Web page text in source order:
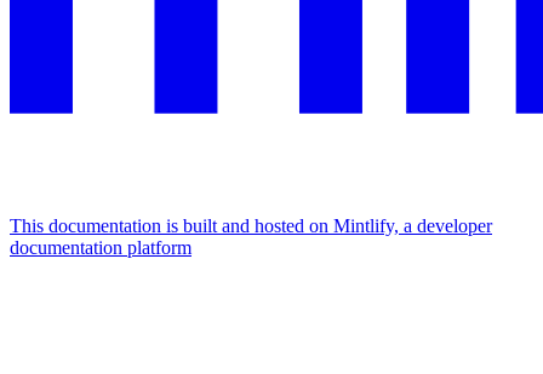
This documentation is built and hosted on Mintlify, a developer
documentation platform